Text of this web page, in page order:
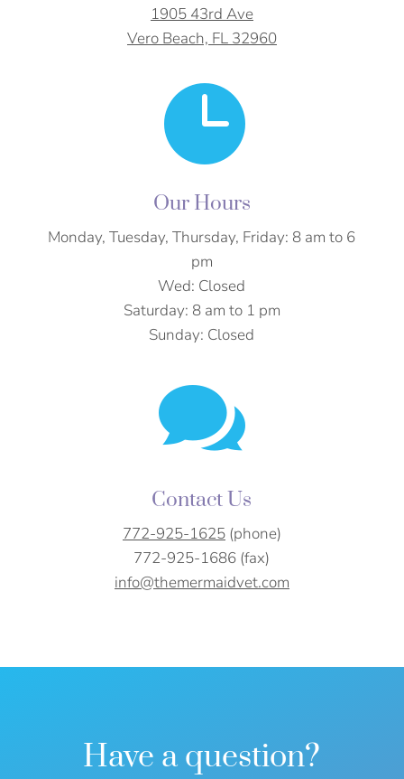
1905 43rd Ave
Vero Beach, FL 32960

Our Hours
Monday, Tuesday, Thursday, Friday: 8 am to 6
pm
Wed: Closed
Saturday: 8 am to 1 pm
Sunday: Closed

Contact Us
772-925-1625(phone)
772-925-1686 (fax)
info@themermaidvet.com
Have a question?